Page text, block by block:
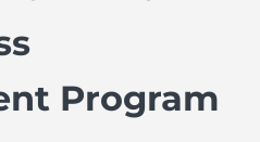
Program